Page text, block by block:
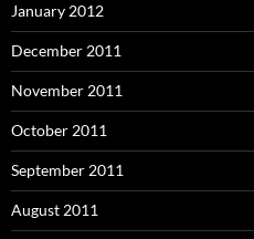
January 2012
December 2011
November 2011
October 2011
September 2011
August 2011